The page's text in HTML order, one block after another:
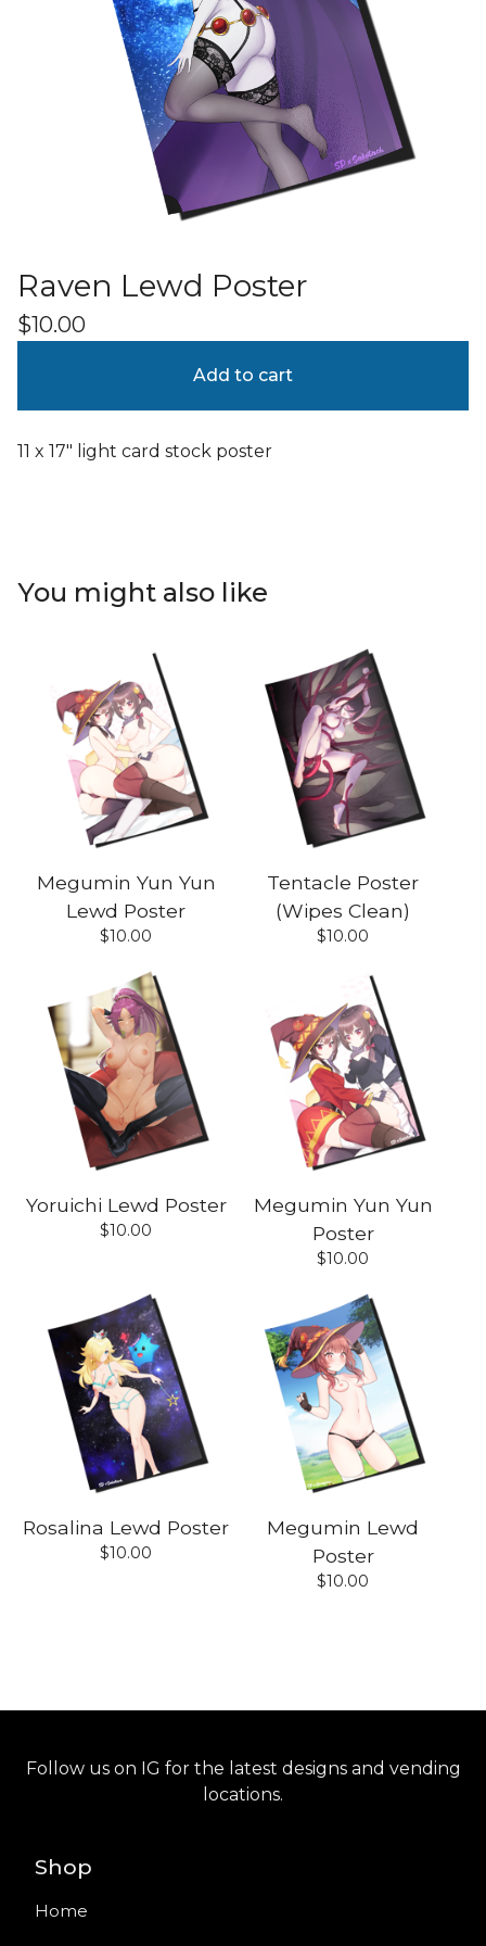
Raven Lewd Poster
$10.00
Add to cart
11 x 17" light card stock poster
You might also like
Megumin Yun Yun
Lewd Poster
$10.00
Tentacle Poster
(Wipes Clean)
$10.00
Yoruichi Lewd Poster
$10.00
Megumin Yun Yun
Poster
$10.00
Rosalina Lewd Poster
$10.00
Megumin Lewd
Poster
$10.00
Follow us on IG for the latest designs and vending
locations.
Shop
Home